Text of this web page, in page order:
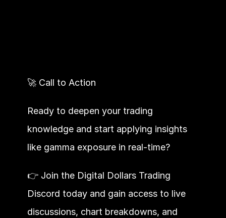
🚀 Call to Action
Ready to deepen your trading
knowledge and start applying insights
like gamma exposure in real-time?
👉 Join the Digital Dollars Trading
Discord today and gain access to live
discussions, chart breakdowns, and